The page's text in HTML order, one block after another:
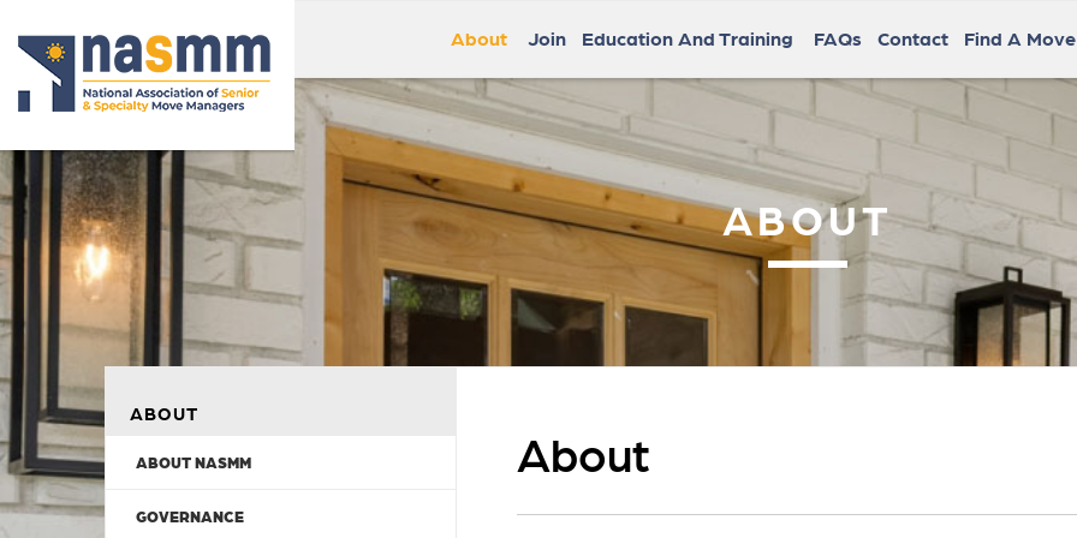
About Join Education And Training FAQs Contact Find A
ABOUT
ABOUT
ABOUT NASMM
GOVERNANCE
About